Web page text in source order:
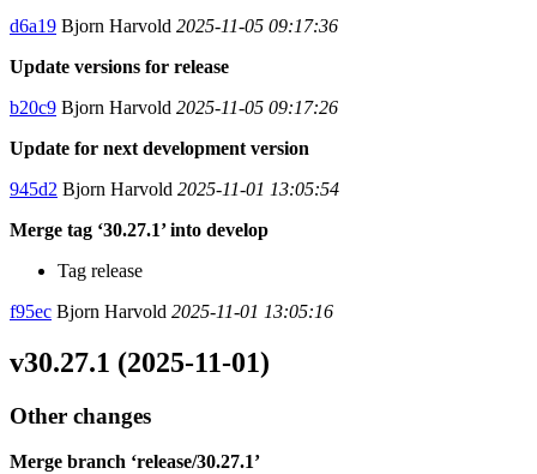
d6a19 Bjorn Harvold 2025-11-05 09:17:36
Update versions for release
b20c9 Bjorn Harvold 2025-11-05 09:17:26
Update for next development version
945d2 Bjorn Harvold 2025-11-01 13:05:54
Merge tag ‘30.27.1’ into develop
Tag release
f95ec Bjorn Harvold 2025-11-01 13:05:16
v30.27.1 (2025-11-01)
Other changes
Merge branch ‘release/30.27.1’